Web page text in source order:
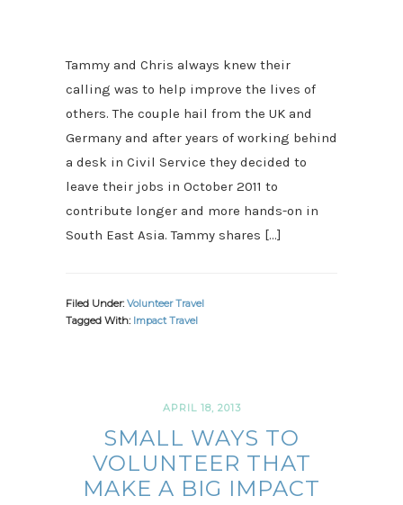
Tammy and Chris always knew their
calling was to help improve the lives of
others. The couple hail from the UK and
Germany and after years of working behind
a desk in Civil Service they decided to
leave their jobs in October 2011 to
contribute longer and more hands-on in
South East Asia. Tammy shares […]
Filed Under: Volunteer Travel
Tagged With: Impact Travel
APRIL 18, 2013
SMALL WAYS TO
VOLUNTEER THAT
MAKE A BIG IMPACT